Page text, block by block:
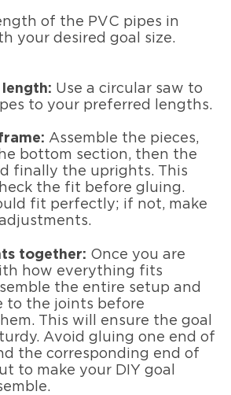
of the PVC pipes in
your desired goal size.
Use a circular saw to
to your preferred lengths.
Assemble the pieces,
bottom section, then the
finally the uprights. This
the fit before gluing.
fit perfectly; if not, make
together: Once you are
how everything fits
the entire setup and
to the joints before
This will ensure the goal
Avoid gluing one end of
the corresponding end of
to make your DIY goal